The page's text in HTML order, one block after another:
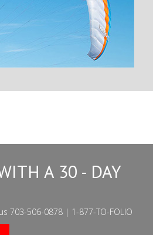
A 30 - DAY
703-506-0878 | 1-877-TO-FOLIO